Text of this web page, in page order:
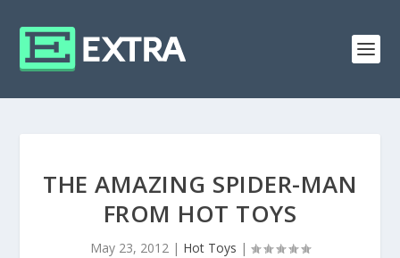
THE AMAZING SPIDER-MAN
FROM HOT TOYS
May 23, 2012 | Hot Toys |